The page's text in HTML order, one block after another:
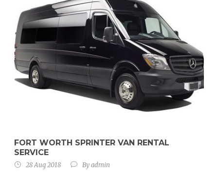
FORT WORTH SPRINTER VAN RENTAL
SERVICE
28 Aug 2018 Byadmin